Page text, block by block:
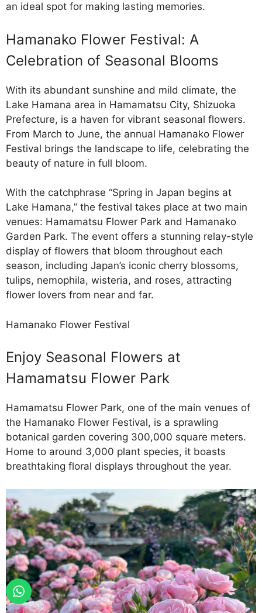
an ideal spot for making lasting memories.
Hamanako Flower Festival: A
Celebration of Seasonal Blooms
With its abundant sunshine and mild climate, the
Lake Hamana area in Hamamatsu City, Shizuoka
Prefecture, is a haven for vibrant seasonal flowers.
From March to June, the annual Hamanako Flower
Festival brings the landscape to life, celebrating the
beauty of nature in full bloom.
With the catchphrase “Spring in Japan begins at
Lake Hamana,” the festival takes place at two main
venues: Hamamatsu Flower Park and Hamanako
Garden Park. The event offers a stunning relay-style
display of flowers that bloom throughout each
season, including Japan’s iconic cherry blossoms,
tulips, nemophila, wisteria, and roses, attracting
flower lovers from near and far.
Hamanako Flower Festival
Enjoy Seasonal Flowers at
Hamamatsu Flower Park
Hamamatsu Flower Park, one of the main venues of
the Hamanako Flower Festival, is a sprawling
botanical garden covering 300,000 square meters.
Home to around 3,000 plant species, it boasts
breathtaking floral displays throughout the year.